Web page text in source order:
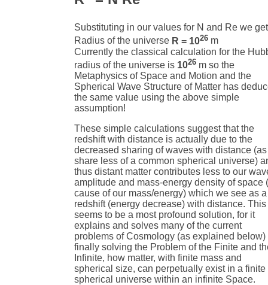
Substituting in our values for N and Re we
Radius of the universe R = 1026 m
Currently the classical calculation for the
radius of the universe is 1026 m so the
Metaphysics of Space and Motion and the
Spherical Wave Structure of Matter has
the same value using the above simple
assumption!
These simple calculations suggest that the
redshift with distance is actually due to the
decreased sharing of waves with distance
share less of a common spherical universe)
thus distant matter contributes less to our
amplitude and mass-energy density of space
cause of our mass/energy) which we see as a
redshift (energy decrease) with distance. This
seems to be a most profound solution, for it
explains and solves many of the current
problems of Cosmology (as explained below)
finally solving the Problem of the Finite and
Infinite, how matter, with finite mass and
spherical size, can perpetually exist in a finite
spherical universe within an infinite Space.